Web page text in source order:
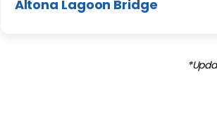
Altona Lagoon Bridge